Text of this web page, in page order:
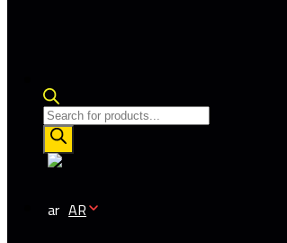
Products
search
AR